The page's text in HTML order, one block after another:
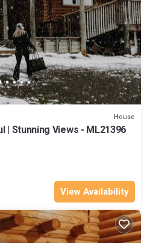
House
| Stunning Views - ML21396
View Availability